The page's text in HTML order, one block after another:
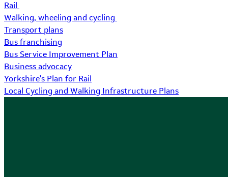
Rail
Walking, wheeling and cycling
Transport plans
Bus franchising
Bus Service Improvement Plan
Business advocacy
Yorkshire's Plan for Rail
Local Cycling and Walking Infrastructure Plans